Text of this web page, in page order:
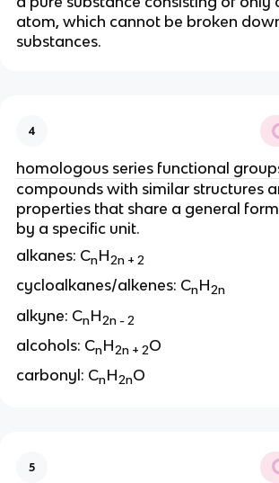
atom, which cannot be broken
substances.
4
homologous series functional
compounds with similar structures
properties that share a general
by a specific unit.
alkanes: CnH2n + 2
cycloalkanes/alkenes: CnH2n
alkyne: CnH2n - 2
alcohols: CnH2n + 2O
carbonyl: CnH2nO
5